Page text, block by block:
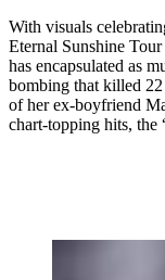
With visuals
Eternal Sunshine
has encapsulated as
bombing that killed 22
of her ex-boyfriend
chart-topping hits, the